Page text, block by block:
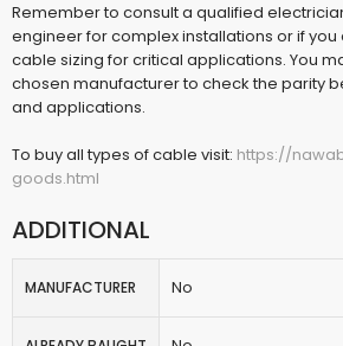
Remember to consult a qualified
engineer for complex installations or if
cable sizing for critical applications. You
chosen manufacturer to check the parity
and applications.
To buy all types of cable visit: https://
goods.html
ADDITIONAL
MANUFACTURER No